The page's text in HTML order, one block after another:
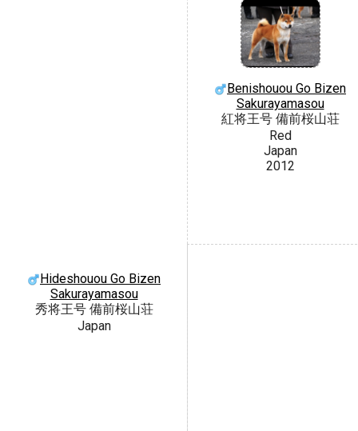
Hideshouou Go Bizen
Sakurayamasou
秀将王号 備前桜山荘
Japan
Benishouou Go Bizen
Sakurayamasou
紅将王号 備前桜山荘
Red
Japan
2012